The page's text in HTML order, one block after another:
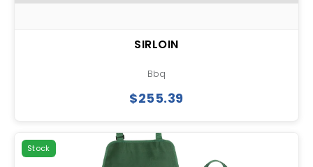
SIRLOIN
Bbq
$255.39
Stock